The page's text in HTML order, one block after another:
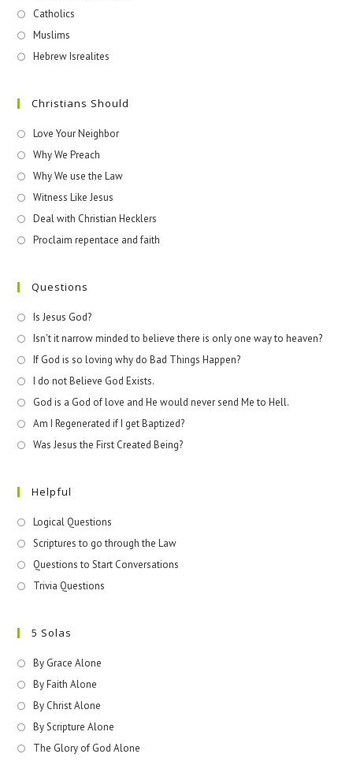
Catholics
Muslims
Hebrew Isrealites
Christians Should
Love Your Neighbor
Why We Preach
Why We use the Law
Witness Like Jesus
Deal with Christian Hecklers
Proclaim repentace and faith
Questions
Is Jesus God?
Isn't it narrow minded to believe there is only one way to heaven?
If God is so loving why do Bad Things Happen?
I do not Believe God Exists.
God is a God of love and He would never send Me to Hell.
Am I Regenerated if I get Baptized?
Was Jesus the First Created Being?
Helpful
Logical Questions
Scriptures to go through the Law
Questions to Start Conversations
Trivia Questions
5 Solas
By Grace Alone
By Faith Alone
By Christ Alone
By Scripture Alone
The Glory of God Alone